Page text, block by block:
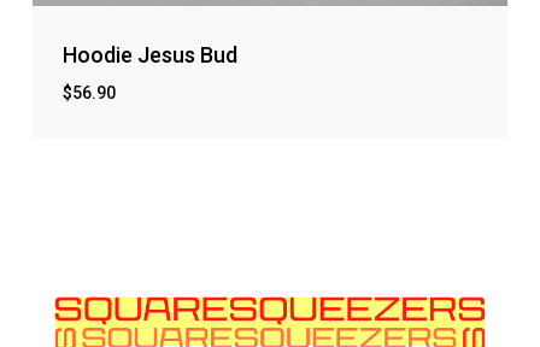
Hoodie Jesus Bud
$56.90